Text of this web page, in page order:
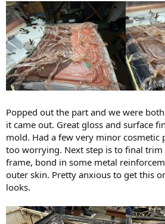
Popped out the part and we were
it came out. Great gloss and surface
mold. Had a few very minor cosmetic
too worrying. Next step is to final
frame, bond in some metal
outer skin. Pretty anxious to get this
looks.